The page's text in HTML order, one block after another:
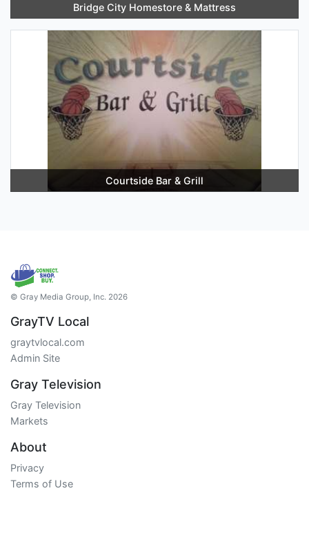
Bridge City Homestore & Mattress
Courtside Bar & Grill
© Gray Media Group, Inc. 2026
GrayTV Local
graytvlocal.com
Admin Site
Gray Television
Gray Television
Markets
About
Privacy
Terms of Use